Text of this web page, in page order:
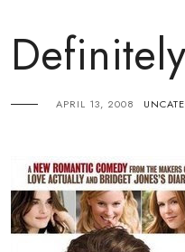
APRIL 13, 2008